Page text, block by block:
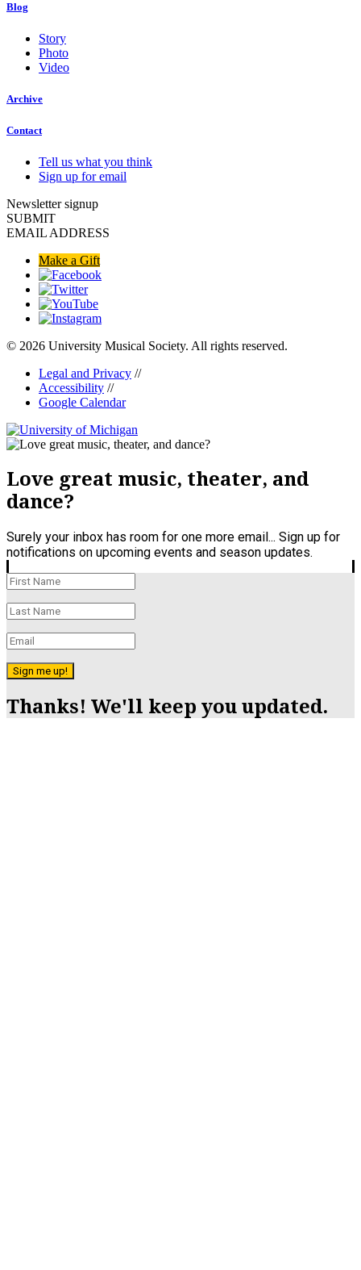
Blog
Story
Photo
Video
Archive
Contact
Tell us what you think
Sign up for email
Newsletter signup
SUBMIT
EMAIL ADDRESS
Make a Gift
© 2026 University Musical Society. All rights reserved.
Legal and Privacy //
Accessibility //
Google Calendar
Love great music, theater, and
dance?
Surely your inbox has room for one more email... Sign up for
notifications on upcoming events and season updates.
Sign me up!
Thanks! We'll keep you updated.